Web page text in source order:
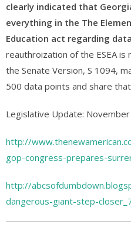
clearly indicated that
everything in the The
Education act regarding
reauthroization of the ESEA
the Senate Version, S 1094,
500 data points and share
Legislative Update:
http://
gop-congress-prepares-
http://
dangerous-giant-step-